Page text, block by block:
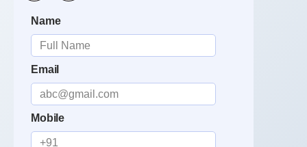
Name
Email
Mobile